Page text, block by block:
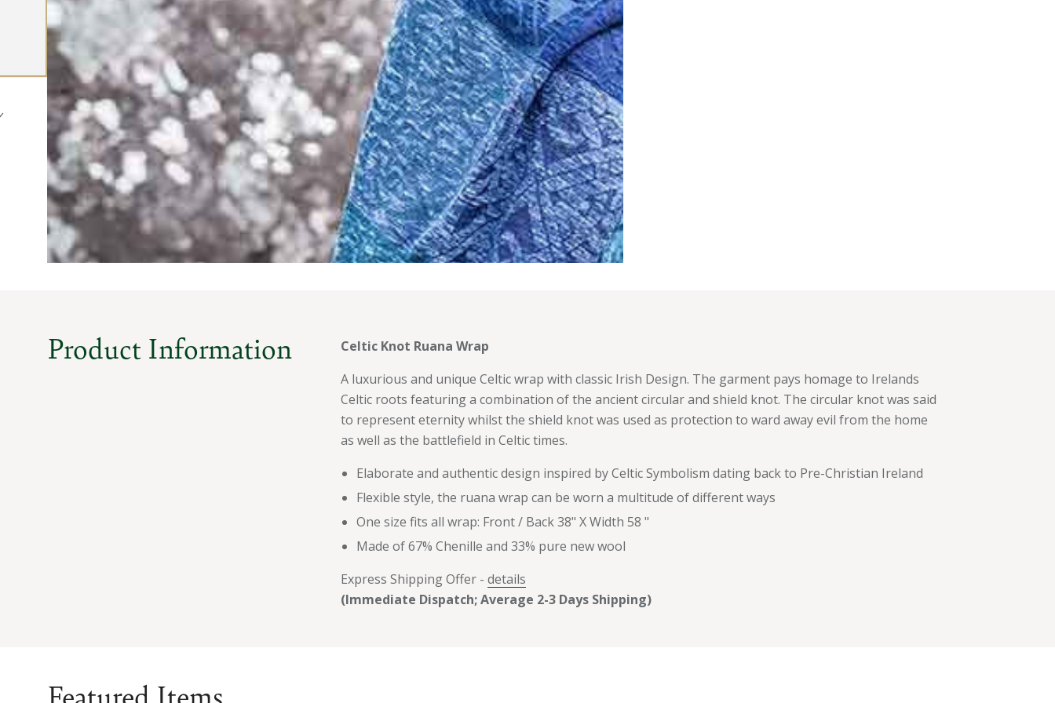
Product Information
Celtic Knot Ruana Wrap
A luxurious and unique Celtic wrap with classic Irish Design. The garment pays homage to Irelands
Celtic roots featuring a combination of the ancient circular and shield knot. The circular knot was said
to represent eternity whilst the shield knot was used as protection to ward away evil from the home
as well as the battlefield in Celtic times.
Elaborate and authentic design inspired by Celtic Symbolism dating back to Pre-Christian Ireland
Flexible style, the ruana wrap can be worn a multitude of different ways
One size fits all wrap: Front / Back 38" X Width 58 "
Made of 67% Chenille and 33% pure new wool
Express Shipping Offer - details
(Immediate Dispatch; Average 2-3 Days Shipping)
Featured Items